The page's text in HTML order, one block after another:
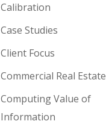
Calibration
Case Studies
Client Focus
Commercial Real Estate
Computing Value of
Information